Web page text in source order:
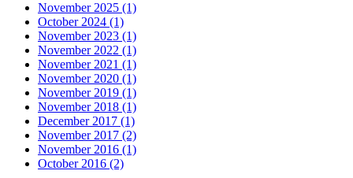
November 2025 (1)
October 2024 (1)
November 2023 (1)
November 2022 (1)
November 2021 (1)
November 2020 (1)
November 2019 (1)
November 2018 (1)
December 2017 (1)
November 2017 (2)
November 2016 (1)
October 2016 (2)